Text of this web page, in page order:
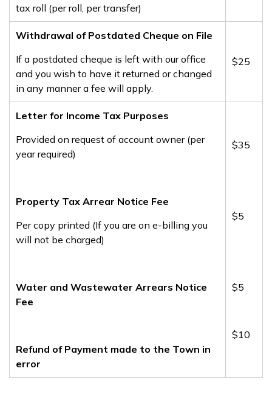
tax roll (per roll, per transfer)
Withdrawal of Postdated Cheque on File
If a postdated cheque is left with our office
and you wish to have it returned or changed
in any manner a fee will apply.​
​$25
Letter for Income Tax Purposes
Provided on request of account owner (per
year required)
Property Tax Arrear Notice Fee
Per copy printed (If you are on e-billing you
will not be charged)
Water and Wastewater Arrears Notice
Fee
Refund of Payment made to the Town in
error
​$35
$5
$5
$10